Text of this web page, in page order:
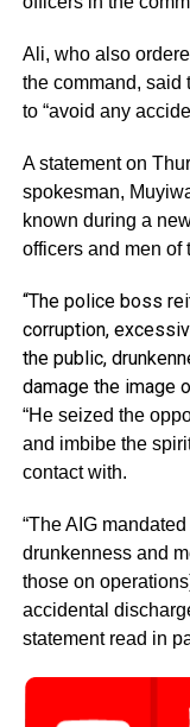
Ali, who also
the command, said
to “avoid any
A statement on
spokesman,
known during a
officers and men of
“The police boss
corruption,
the public,
damage the image
“He seized the
and imbibe the
contact with.
“The AIG
drunkenness and
those on
accidental
statement read in